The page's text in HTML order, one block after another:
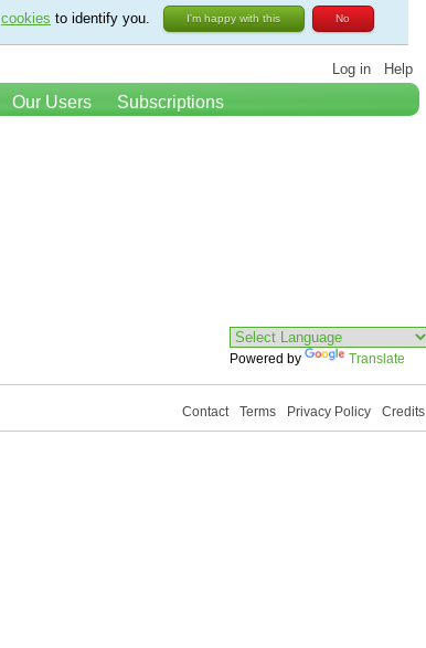
cookies to identify you. I'm happy with this No
Log in Help
Our Users Subscriptions
Powered by Translate
Contact Terms Privacy Policy Credits